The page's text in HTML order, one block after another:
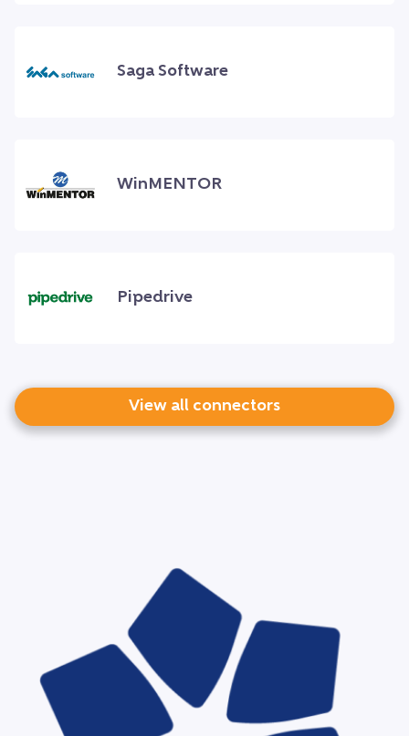
Saga Software
WinMENTOR
Pipedrive
View all connectors